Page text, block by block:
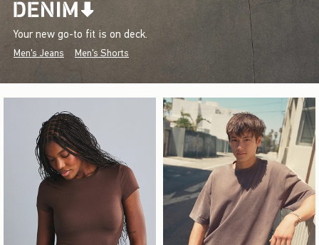
Your new go-to fit is on deck.
Men's Jeans Men's Shorts